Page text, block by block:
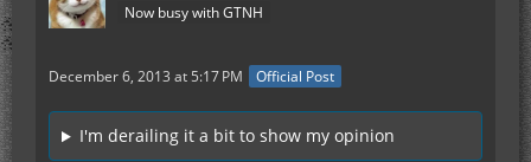
Now busy with GTNH
December 6, 2013 at 5:17 PM Official Post
I'm derailing it a bit to show my opinion